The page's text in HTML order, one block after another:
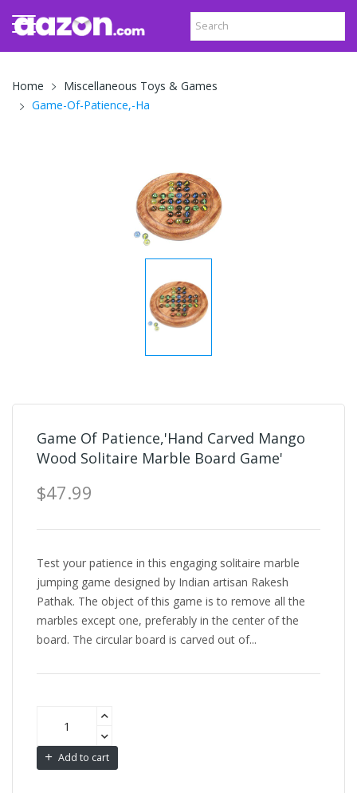
Home
Miscellaneous Toys & Games
Game-Of-Patience,-Ha
Game Of Patience,'Hand Carved Mango
Wood Solitaire Marble Board Game'
$47.99
Test your patience in this engaging solitaire marble
jumping game designed by Indian artisan Rakesh
Pathak. The object of this game is to remove all the
marbles except one, preferably in the center of the
board. The circular board is carved out of...
Add to cart